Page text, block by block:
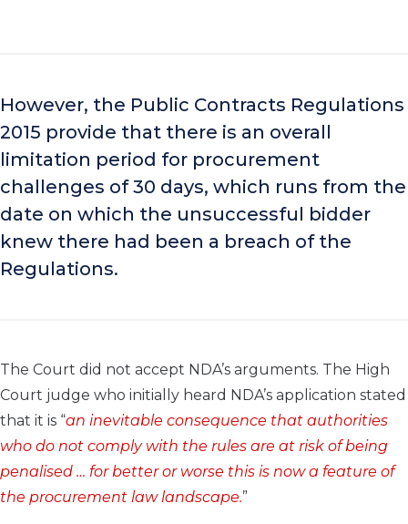
However, the Public Contracts Regulations
2015 provide that there is an overall
limitation period for procurement
challenges of 30 days, which runs from the
date on which the unsuccessful bidder
knew there had been a breach of the
Regulations.
The Court did not accept NDA’s arguments. The High
Court judge who initially heard NDA’s application stated
that it is “an inevitable consequence that authorities
who do not comply with the rules are at risk of being
penalised … for better or worse this is now a feature of
the procurement law landscape.”